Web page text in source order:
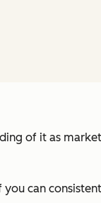
of it as
can